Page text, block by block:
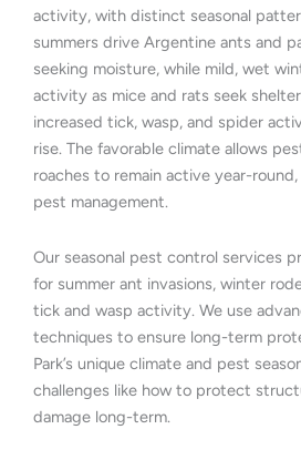
activity, with distinct seasonal
summers drive Argentine ants and
seeking moisture, while mild, wet
activity as mice and rats seek
increased tick, wasp, and spider
rise. The favorable climate allows
roaches to remain active year-
pest management.
Our seasonal pest control services
for summer ant invasions, winter
tick and wasp activity. We use
techniques to ensure long-term
Park’s unique climate and pest
challenges like how to protect
damage long-term.